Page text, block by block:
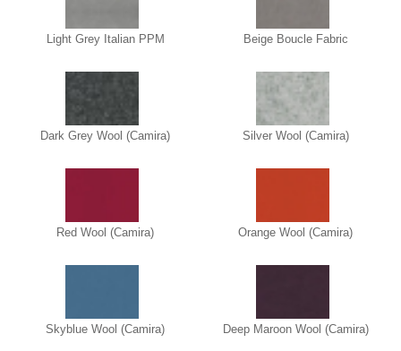
Light Grey Italian PPM Beige Boucle Fabric
Dark Grey Wool (Camira) Silver Wool (Camira)
Red Wool (Camira) Orange Wool (Camira)
Skyblue Wool (Camira) Deep Maroon Wool (Camira)